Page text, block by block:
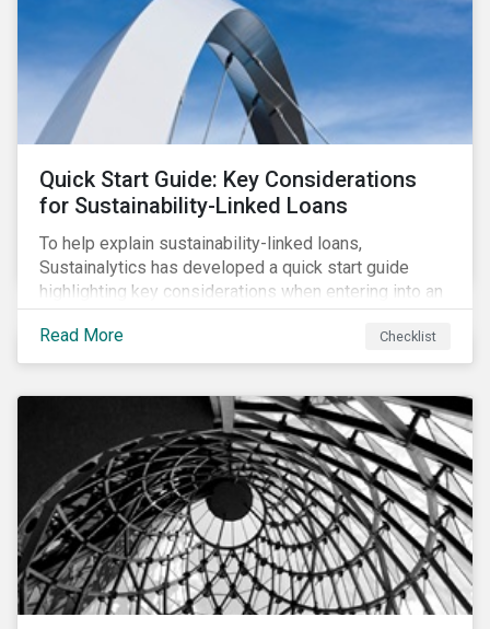
adverse impact indicators). This means that PAIs may
significantly impact stock selection and portfolio
construction by fund managers keen to have ‘good’
PAI scores.
Quick Start Guide: Key Considerations
for Sustainability-Linked Loans
To help explain sustainability-linked loans,
Sustainalytics has developed a quick start guide
highlighting key considerations when entering into an
SLL agreement.
Read More
Checklist